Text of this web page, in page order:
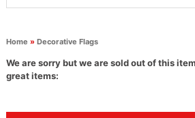
Home » Decorative Flags
We are sorry but we are sold out of this
great items: